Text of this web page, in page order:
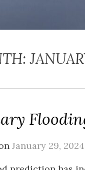
January 29, 2024